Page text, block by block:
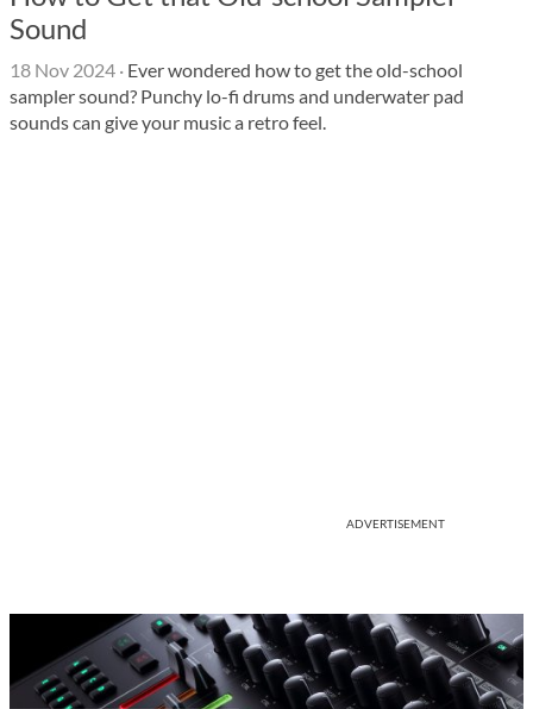
Sound
18 Nov 2024 · Ever wondered how to get the old-school
sampler sound? Punchy lo-fi drums and underwater pad
sounds can give your music a retro feel.
ADVERTISEMENT